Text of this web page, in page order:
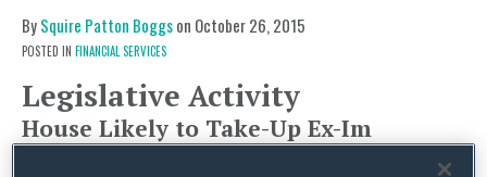
BySquire Patton Boggson October 26, 2015
POSTED IN FINANCIAL SERVICES
Legislative Activity
House Likely to Take-Up Ex-Im
Reauthorization, Legislation on DOL’s